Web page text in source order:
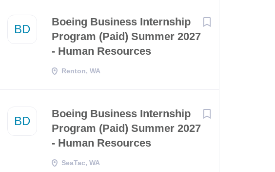
BD
Boeing Business Internship
Program (Paid) Summer 2027
- Human Resources
Renton, WA
BD
Boeing Business Internship
Program (Paid) Summer 2027
- Human Resources
SeaTac, WA